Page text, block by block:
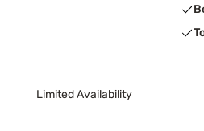
Limited Availability